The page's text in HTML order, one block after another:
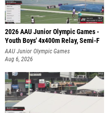
2026 AAU Junior Olympic Games -
Youth Boys' 4x400m Relay, Semi-F
AAU Junior Olympic Games
Aug 6, 2026